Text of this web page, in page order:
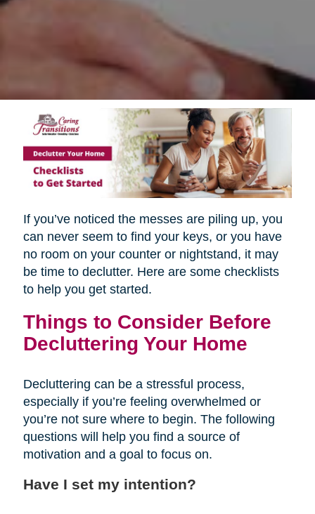
If you’ve noticed the messes are piling up, you
can never seem to find your keys, or you have
no room on your counter or nightstand, it may
be time to declutter. Here are some checklists
to help you get started.
Things to Consider Before
Decluttering Your Home
Decluttering can be a stressful process,
especially if you’re feeling overwhelmed or
you’re not sure where to begin. The following
questions will help you find a source of
motivation and a goal to focus on.
Have I set my intention?